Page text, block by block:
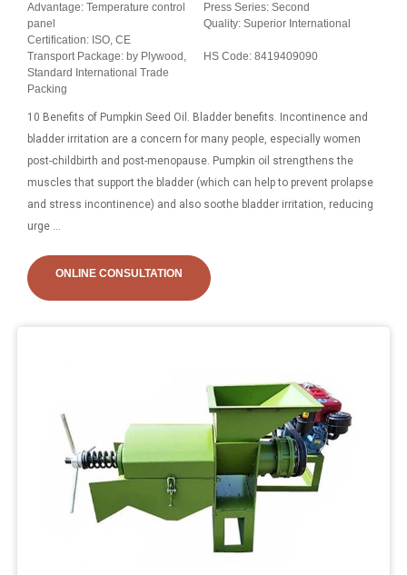
Advantage: Temperature control
panel
Press Series: Second
Quality: Superior International
Certification: ISO, CE
Transport Package: by Plywood,
Standard International Trade
Packing
HS Code: 8419409090
10 Benefits of Pumpkin Seed Oil. Bladder benefits. Incontinence and
bladder irritation are a concern for many people, especially women
post-childbirth and post-menopause. Pumpkin oil strengthens the
muscles that support the bladder (which can help to prevent prolapse
and stress incontinence) and also soothe bladder irritation, reducing
urge ...
ONLINE CONSULTATION